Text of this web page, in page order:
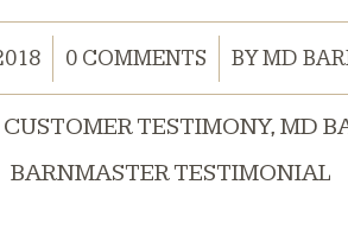
0 COMMENTS
/ BYMD
CUSTOMER TESTIMONY, MD
BARNMASTER TESTIMONIAL